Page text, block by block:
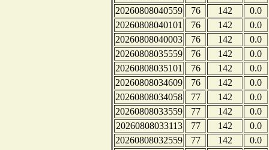
20260808040559
76 142
0.0
20260808040101
76 142
0.0
20260808040003
76 142
0.0
20260808035559
76 142
0.0
20260808035101
76 142
0.0
20260808034609
76 142
0.0
20260808034058
77 142
0.0
20260808033559
77 142
0.0
20260808033113
77 142
0.0
20260808032559
77 142
0.0